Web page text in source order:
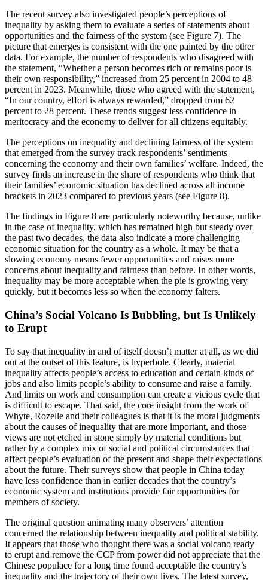
The recent survey also investigated people’s perceptions of
inequality by asking them to evaluate a series of statements about
opportunities and the fairness of the system (see Figure 7). The
picture that emerges is consistent with the one painted by the other
data. For example, the number of respondents who disagreed with
the statement, “Whether a person becomes rich or remains poor is
their own responsibility,” increased from 25 percent in 2004 to 48
percent in 2023. Meanwhile, those who agreed with the statement,
“In our country, effort is always rewarded,” dropped from 62
percent to 28 percent. These trends suggest less confidence in
meritocracy and the economy to deliver for all citizens equitably.
The perceptions on inequality and declining fairness of the system
that emerged from the survey track respondents’ sentiments
concerning the economy and their own families’ welfare. Indeed, the
survey finds an increase in the share of respondents who think that
their families’ economic situation has declined across all income
brackets in 2023 compared to previous years (see Figure 8).
The findings in Figure 8 are particularly noteworthy because, unlike
in the case of inequality, which has remained high but steady over
the past two decades, the data also indicate a more challenging
economic situation for the country as a whole. It may be that a
slowing economy means fewer opportunities and raises more
concerns about inequality and fairness than before. In other words,
inequality may be more acceptable when the pie is growing very
quickly, but it becomes less so when the economy falters.
China’s Social Volcano Is Bubbling, but Is Unlikely
to Erupt
To say that inequality in and of itself doesn’t matter at all, as we did
out at the outset of this feature, is hyperbole. Clearly, material
inequality affects people’s access to education and certain kinds of
jobs and also limits people’s ability to consume and raise a family.
And limits on work and consumption can create a vicious cycle that
is difficult to escape. That said, the core insight from the work of
Whyte, Rozelle and their colleagues is that it is the moral judgments
about the causes of inequality that are more important, and those
views are not etched in stone simply by material conditions but
rather by a complex mix of social and political circumstances that
affect people’s evaluation of the present and shape their expectations
about the future. Their surveys show that people in China today
have less confidence than in earlier decades that the country’s
economic system and institutions provide fair opportunities for
members of society.
The original question animating many observers’ attention
concerned the relationship between inequality and political stability.
It appears that those who thought there was a social volcano ready
to erupt and remove the CCP from power did not appreciate that the
Chinese populace for a long time found acceptable the country’s
inequality and the trajectory of their own lives. The latest survey,